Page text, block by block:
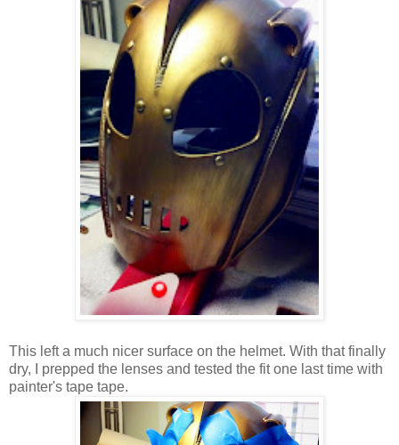
This left a much nicer surface on the helmet. With that finally
dry, I prepped the lenses and tested the fit one last time with
painter's tape tape.